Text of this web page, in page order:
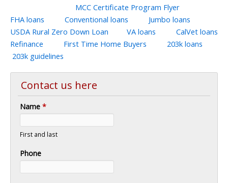
MCC Certificate Program Flyer
FHA loans
Conventional loans
Jumbo loans
USDA Rural Zero Down Loan
VA loans
CalVet loans
Refinance
First Time Home Buyers
203k loans
203k guidelines
Contact us here
Name *
First and last
Phone